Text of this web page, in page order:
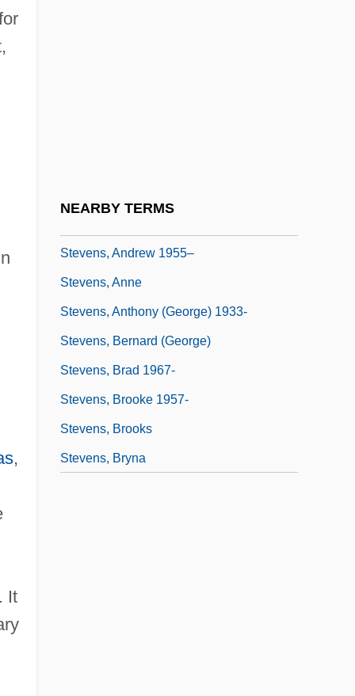
,
It
NEARBY TERMS
Stevens, Andrew 1955–
Stevens, Anne
Stevens, Anthony (George) 1933-
Stevens, Bernard (George)
Stevens, Brad 1967-
Stevens, Brooke 1957-
Stevens, Brooks
Stevens, Bryna